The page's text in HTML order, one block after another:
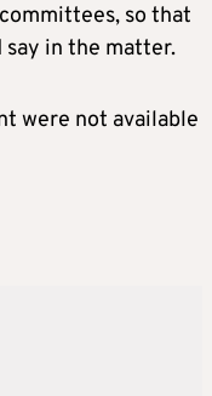
so that
say in the matter.
were not available